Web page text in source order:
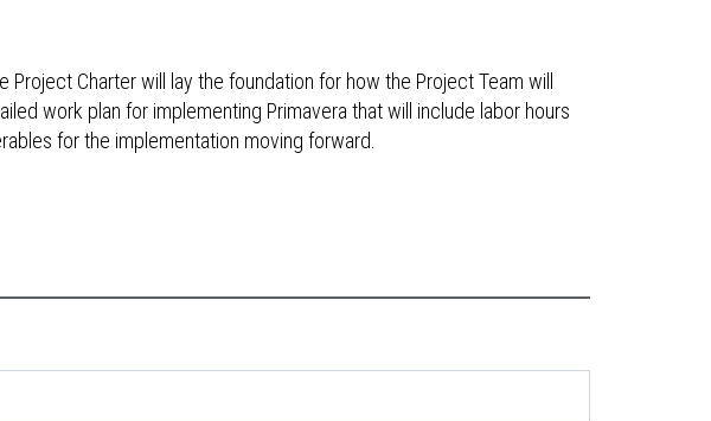
Charter will lay the foundation for how the Project Team will
work plan for implementing Primavera that will include labor hours
for the implementation moving forward.